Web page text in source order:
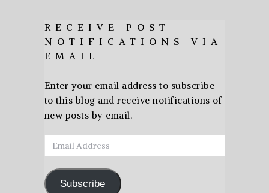
RECEIVE POST
NOTIFICATIONS VIA
EMAIL
Enter your email address to subscribe
to this blog and receive notifications of
new posts by email.
Email
Address
Subscribe